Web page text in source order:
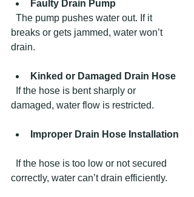
Faulty Drain Pump
breaks or gets jammed, water won’t
drain.
Kinked or Damaged Drain Hose
damaged, water flow is restricted.
Improper Drain Hose Installation
correctly, water can’t drain efficiently.